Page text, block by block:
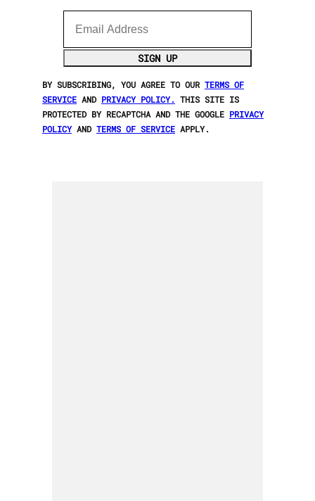
Email Address
SIGN UP
BY SUBSCRIBING, YOU AGREE TO OUR TERMS OF
SERVICE AND PRIVACY POLICY. THIS SITE IS
PROTECTED BY RECAPTCHA AND THE GOOGLE PRIVACY
POLICYAND TERMS OF SERVICE APPLY.